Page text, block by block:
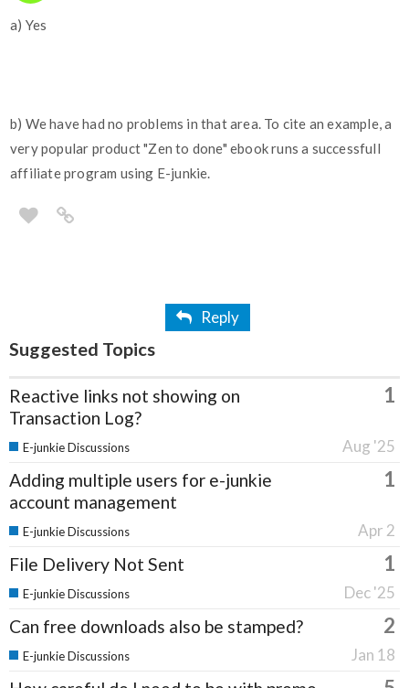
a) Yes
b) We have had no problems in that area. To cite an example, a
very popular product "Zen to done" ebook runs a successfull
affiliate program using E-junkie.
Reply
Suggested Topics
Reactive links not showing on
Transaction Log?
1
Aug '25
E-junkie Discussions
Adding multiple users for e-junkie
account management
1
Apr 2
E-junkie Discussions
File Delivery Not Sent 1
Dec '25
E-junkie Discussions
Can free downloads also be stamped? 2
Jan 18
E-junkie Discussions